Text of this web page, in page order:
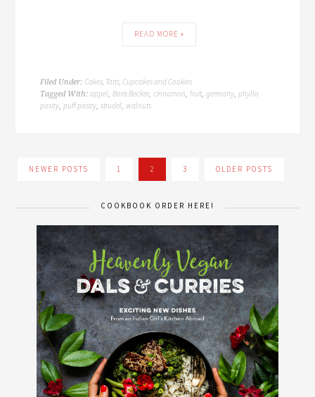
READ MORE »
Filed Under:Cakes, Tarts, Cupcakes and Cookies
Tagged With:appel ,Boris Becker,cinnamon fruit ,germany ,phyllo
pastry ,puff pastry strudel walnuts
NEWER POSTS 1 2 3 OLDER POSTS
COOKBOOK ORDER HERE!